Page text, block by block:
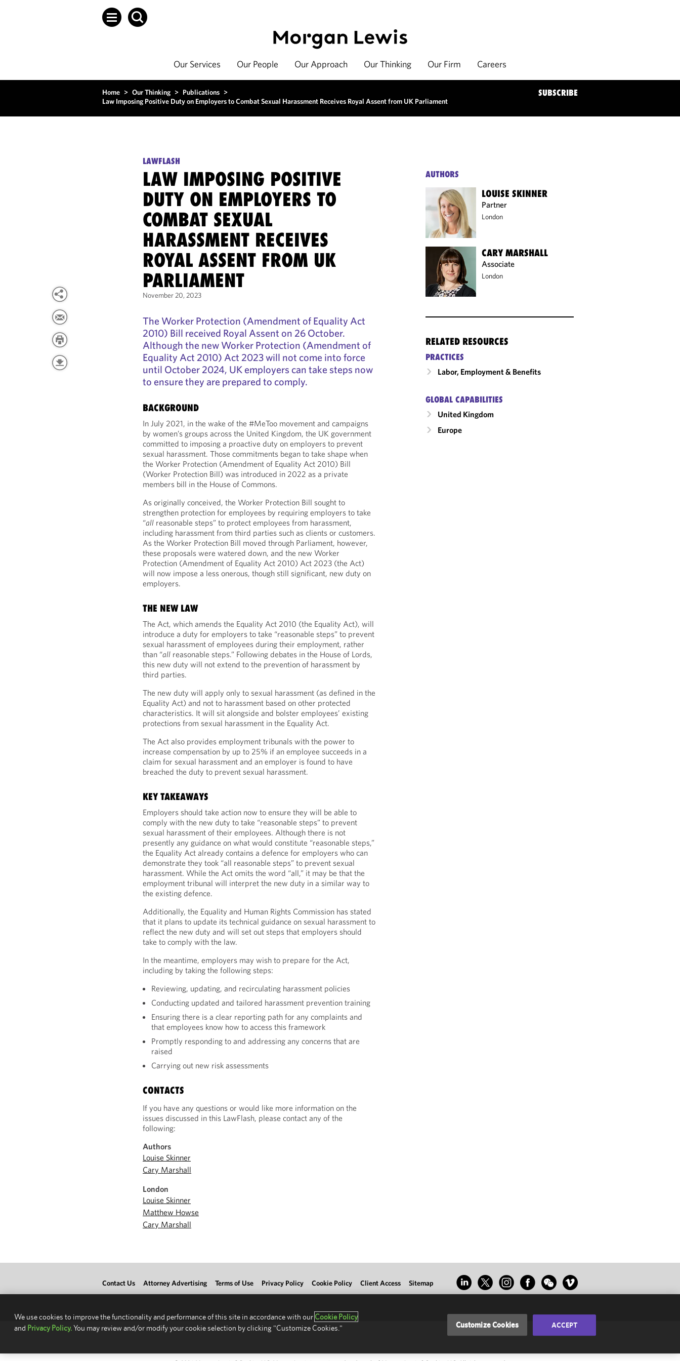
Our Services Our People Our Approach Our Thinking Our Firm Careers
Home > Our Thinking > Publications >
Law Imposing Positive Duty on Employers to Combat Sexual Harassment Receives Royal Assent from UK Parliament
SUBSCRIBE
LAWFLASH
LAW IMPOSING POSITIVE
DUTY ON EMPLOYERS TO
COMBAT SEXUAL
HARASSMENT RECEIVES
ROYAL ASSENT FROM UK
PARLIAMENT
November 20, 2023
The Worker Protection (Amendment of Equality Act
2010) Bill received Royal Assent on 26 October.
Although the new Worker Protection (Amendment of
Equality Act 2010) Act 2023 will not come into force
until October 2024, UK employers can take steps now
to ensure they are prepared to comply.
BACKGROUND
In July 2021, in the wake of the #MeToo movement and campaigns
by women’s groups across the United Kingdom, the UK government
committed to imposing a proactive duty on employers to prevent
sexual harassment. Those commitments began to take shape when
the Worker Protection (Amendment of Equality Act 2010) Bill
(Worker Protection Bill) was introduced in 2022 as a private
members bill in the House of Commons.
As originally conceived, the Worker Protection Bill sought to
strengthen protection for employees by requiring employers to take
“all reasonable steps” to protect employees from harassment,
including harassment from third parties such as clients or customers.
As the Worker Protection Bill moved through Parliament, however,
these proposals were watered down, and the new Worker
Protection (Amendment of Equality Act 2010) Act 2023 (the Act)
will now impose a less onerous, though still significant, new duty on
employers.
THE NEW LAW
The Act, which amends the Equality Act 2010 (the Equality Act), will
introduce a duty for employers to take “reasonable steps” to prevent
sexual harassment of employees during their employment, rather
than “all reasonable steps.” Following debates in the House of Lords,
this new duty will not extend to the prevention of harassment by
third parties.
The new duty will apply only to sexual harassment (as defined in the
Equality Act) and not to harassment based on other protected
characteristics. It will sit alongside and bolster employees’ existing
protections from sexual harassment in the Equality Act.
The Act also provides employment tribunals with the power to
increase compensation by up to 25% if an employee succeeds in a
claim for sexual harassment and an employer is found to have
breached the duty to prevent sexual harassment.
KEY TAKEAWAYS
Employers should take action now to ensure they will be able to
comply with the new duty to take “reasonable steps” to prevent
sexual harassment of their employees. Although there is not
presently any guidance on what would constitute “reasonable steps,”
the Equality Act already contains a defence for employers who can
demonstrate they took “all reasonable steps” to prevent sexual
harassment. While the Act omits the word “all,” it may be that the
employment tribunal will interpret the new duty in a similar way to
the existing defence.
Additionally, the Equality and Human Rights Commission has stated
that it plans to update its technical guidance on sexual harassment to
reflect the new duty and will set out steps that employers should
take to comply with the law.
In the meantime, employers may wish to prepare for the Act,
including by taking the following steps:
Reviewing, updating, and recirculating harassment policies
Conducting updated and tailored harassment prevention training
Ensuring there is a clear reporting path for any complaints and
that employees know how to access this framework
Promptly responding to and addressing any concerns that are
raised
Carrying out new risk assessments
CONTACTS
If you have any questions or would like more information on the
issues discussed in this LawFlash, please contact any of the
following:
Authors
Louise Skinner
Cary Marshall
London
Louise Skinner
Matthew Howse
Cary Marshall
AUTHORS
LOUISE SKINNER
Partner
London
CARY MARSHALL
Associate
London
RELATED RESOURCES
PRACTICES
Labor, Employment & Benefits
GLOBAL CAPABILITIES
United Kingdom
Europe
Contact Us Attorney Advertising Terms of Use Privacy Policy Cookie Policy Client Access Sitemap
We use cookies to improve the functionality and performance of this site in accordance with our Cookie Policy
and Privacy Policy.You may review and/or modify your cookie selection by clicking "Customize Cookies." Customize Cookies ACCEPT